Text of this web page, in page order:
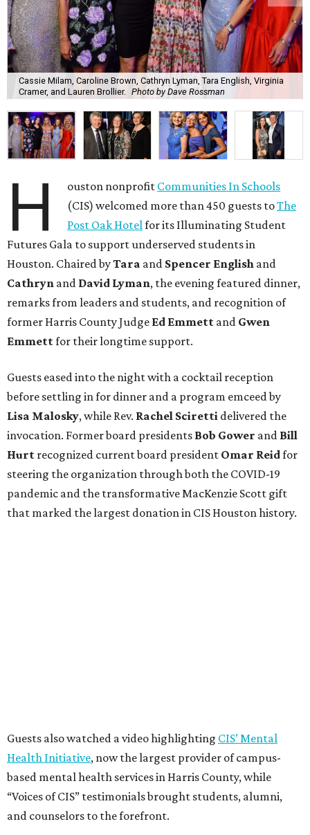
Cassie Milam, Caroline Brown, Cathryn Lyman, Tara English, Virginia
Cramer, and Lauren Brollier. Photo by Dave Rossman
H ouston nonprofit Communities In Schools
(CIS) welcomed more than 450 guests toThe
Post Oak Hotelfor its Illuminating Student
Futures Gala to support underserved students in
Houston. Chaired byTara and Spencer English and
Cathryn and David Lyman, the evening featured dinner,
remarks from leaders and students, and recognition of
former Harris County Judge Ed Emmett and Gwen
Emmettfor their longtime support.
Guests eased into the night with a cocktail reception
before settling in for dinner and a program emceed by
Lisa Malosky, while Rev. Rachel Sciretti delivered the
invocation. Former board presidents Bob Gower and Bill
Hurt recognized current board president Omar Reidfor
steering the organization through both the COVID-19
pandemic and the transformative MacKenzie Scott gift
that marked the largest donation in CIS Houston history.
Guests also watched a video highlighting CIS’ Mental
Health Initiative, now the largest provider of campus-
based mental health services in Harris County, while
“Voices of CIS” testimonials brought students, alumni,
and counselors to the forefront.